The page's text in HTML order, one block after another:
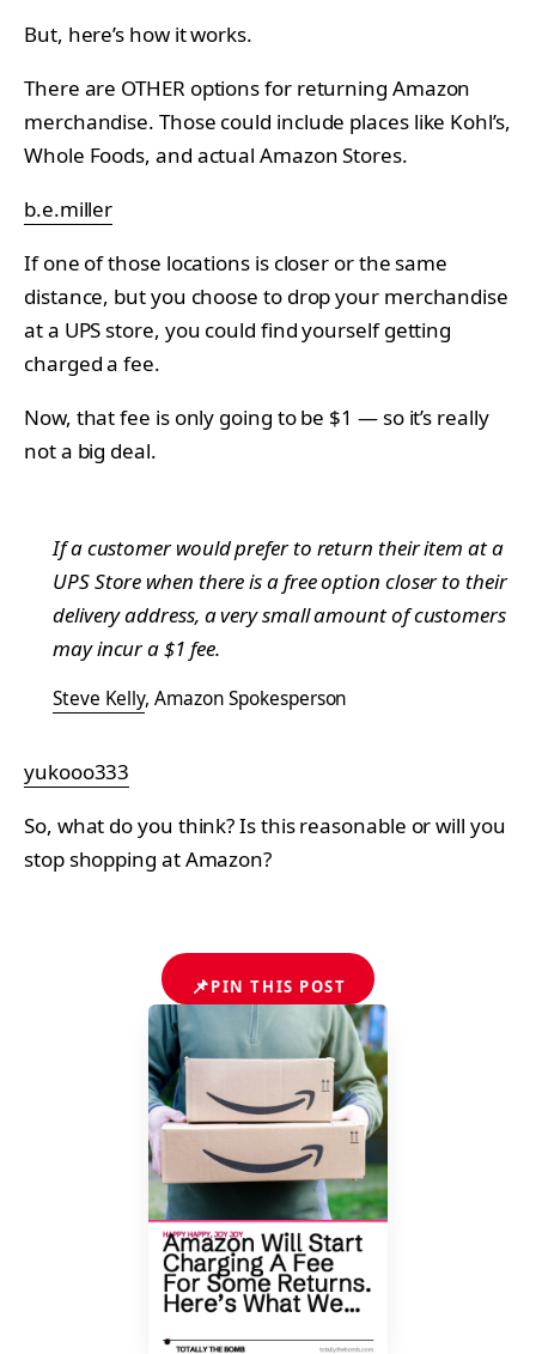
But, here’s how it works.
There are OTHER options for returning Amazon
merchandise. Those could include places like Kohl’s,
Whole Foods, and actual Amazon Stores.
b.e.miller
If one of those locations is closer or the same
distance, but you choose to drop your merchandise
at a UPS store, you could find yourself getting
charged a fee.
Now, that fee is only going to be $1 — so it’s really
not a big deal.
If a customer would prefer to return their item at a
UPS Store when there is a free option closer to their
delivery address, a very small amount of customers
may incur a $1 fee.
Steve Kelly, Amazon Spokesperson
yukooo333
So, what do you think? Is this reasonable or will you
stop shopping at Amazon?
📌PIN THIS POST